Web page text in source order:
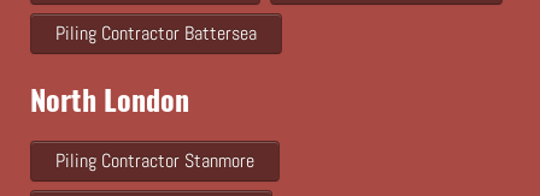
Piling Contractor Battersea
North London
Piling Contractor Stanmore